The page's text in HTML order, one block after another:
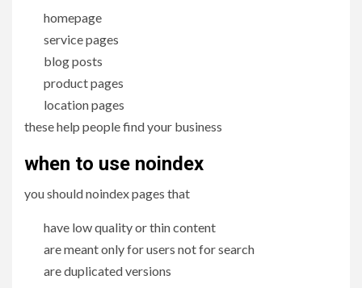
homepage
service pages
blog posts
product pages
location pages
these help people find your business
when to use noindex
you should noindex pages that
have low quality or thin content
are meant only for users not for search
are duplicated versions